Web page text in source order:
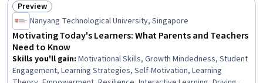
Status: Preview
Preview
Nanyang Technological University, Singapore
Motivating Today's Learners: What Parents and Teachers
Need to Know
Skills you'll gain: Motivational Skills, Growth Mindedness, Student
Engagement, Learning Strategies, Self-Motivation, Learning